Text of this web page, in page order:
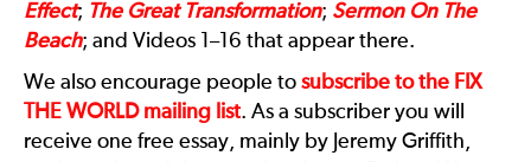
Effect; The Great Transformation; Sermon On The
Beach; and Videos 1–16 that appear there.
We also encourage people to subscribe to the FIX
THE WORLDmailing list. As a subscriber you will
receive one free essay, mainly by Jeremy Griffith,